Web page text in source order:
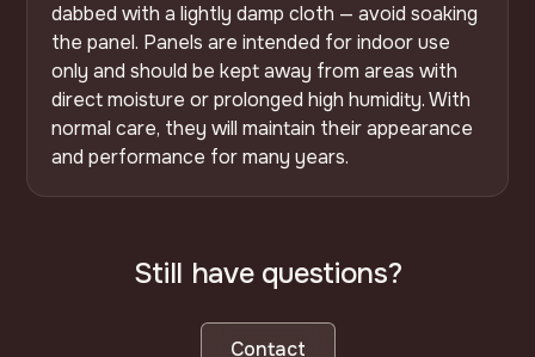
dabbed with a lightly damp cloth — avoid soaking
the panel. Panels are intended for indoor use
only and should be kept away from areas with
direct moisture or prolonged high humidity. With
normal care, they will maintain their appearance
and performance for many years.
Still have questions?
Contact